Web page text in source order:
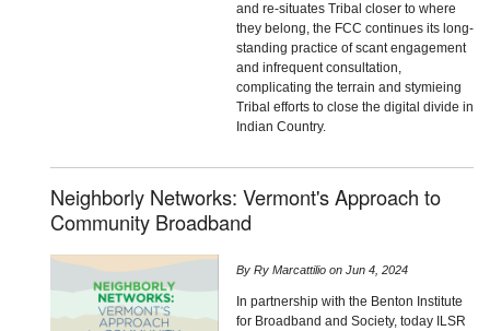
and re-situates Tribal closer to where
they belong, the FCC continues its long-
standing practice of scant engagement
and infrequent consultation,
complicating the terrain and stymieing
Tribal efforts to close the digital divide in
Indian Country.
Neighborly Networks: Vermont's Approach to
Community Broadband
By Ry Marcattilioon Jun 4, 2024
In partnership with the Benton Institute
for Broadband and Society, today ILSR